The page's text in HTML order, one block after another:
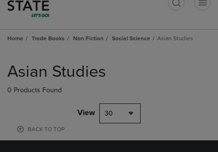
Home Trade Books Non Fiction Social Science Asian Studies
products
Asian Studies
0 Products Found
View 30
BACK TO TOP